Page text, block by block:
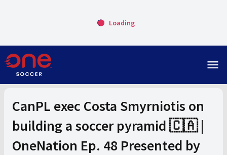
Loading
menu
CanPL exec Costa Smyrniotis on
building a soccer pyramid 🇨🇦 |
OneNation Ep. 48 Presented by